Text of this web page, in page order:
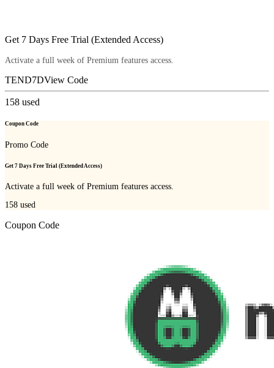
Get 7 Days Free Trial (Extended Access)
Activate a full week of Premium features access.
TEND7DView Code
158 used
Coupon Code
Promo Code
Get 7 Days Free Trial (Extended Access)
Activate a full week of Premium features access.
158 used
Coupon Code